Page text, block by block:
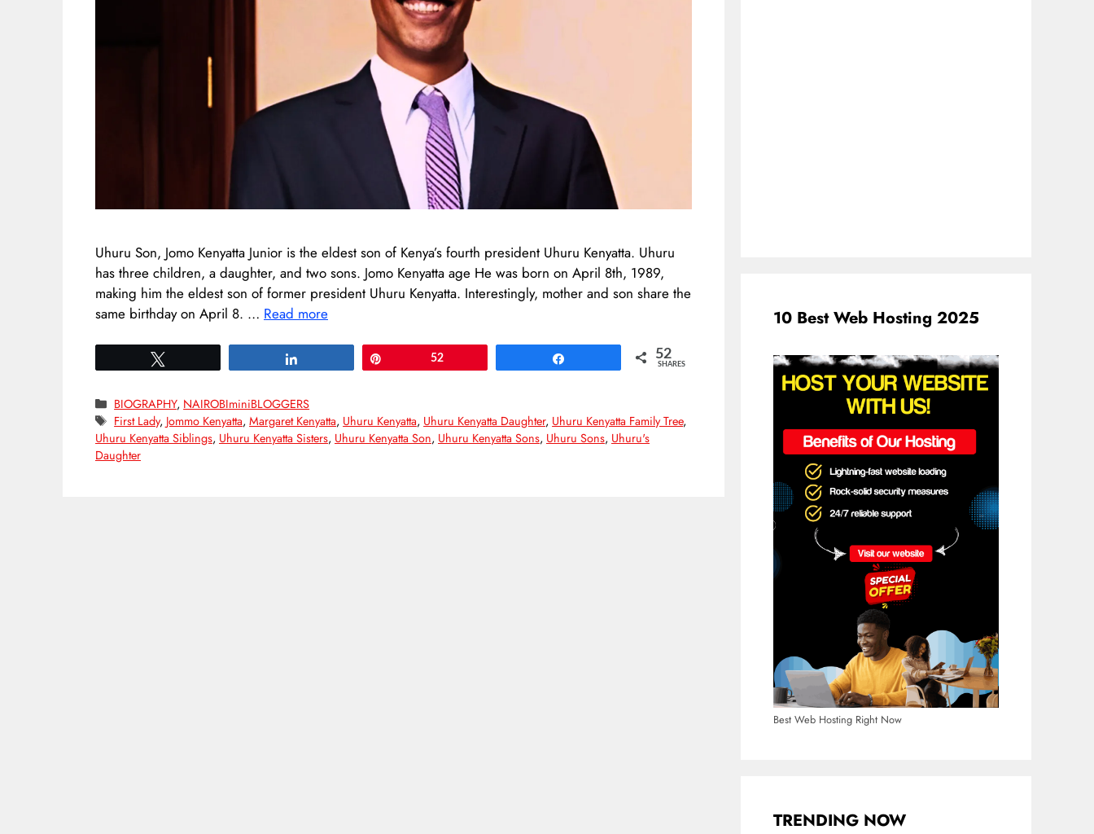
Uhuru Son, Jomo Kenyatta Junior is the eldest son of Kenya’s fourth president Uhuru Kenyatta. Uhuru
has three children, a daughter, and two sons. Jomo Kenyatta age He was born on April 8th, 1989,
making him the eldest son of former president Uhuru Kenyatta. Interestingly, mother and son share the
same birthday on April 8. … Read more
52 52
SHARES
Categories
BIOGRAPHY, NAIROBIminiBLOGGERS
Tags
First Lady, Jommo Kenyatta,Margaret Kenyatta, Uhuru Kenyatta, Uhuru Kenyatta Daughter, Uhuru Kenyatta Family Tree,
Uhuru Kenyatta Siblings, Uhuru Kenyatta Sisters, Uhuru Kenyatta Son, Uhuru Kenyatta Sons, Uhuru Sons, Uhuru's
Daughter
10 Best Web Hosting 2025
Best Web Hosting Right Now
TRENDING NOW